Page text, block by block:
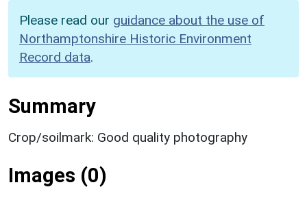
Please read our guidance about the use of
Northamptonshire Historic Environment
Record data.
Summary
Crop/soilmark: Good quality photography
Images (0)